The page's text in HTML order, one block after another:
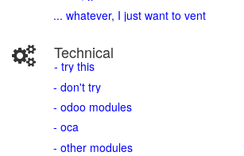
... whatever, I just want to vent
Technical
- try this
- don't try
- odoo modules
- oca
- other modules